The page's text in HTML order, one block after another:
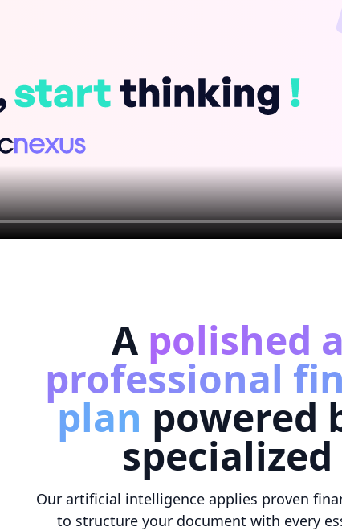
A polished
professional
plan powered
Our artificial intelligence applies proven
to structure your document with every